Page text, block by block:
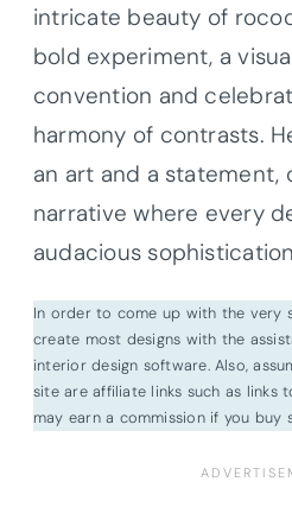
intricate beauty of
bold experiment, a
convention and
harmony of contrasts.
an art and a statement,
narrative where every
audacious
In order to come up with the very
create most designs with the
interior design software. Also,
site are affiliate links such as links
may earn a commission if you buy